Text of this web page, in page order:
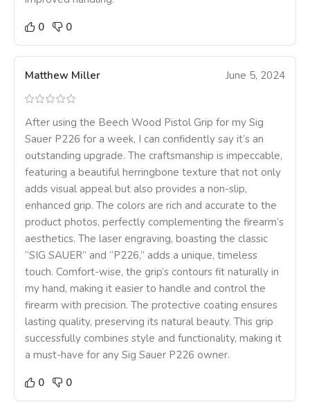
0
0
Matthew Miller June 5, 2024
After using the Beech Wood Pistol Grip for my Sig
Sauer P226 for a week, I can confidently say it’s an
outstanding upgrade. The craftsmanship is impeccable,
featuring a beautiful herringbone texture that not only
adds visual appeal but also provides a non-slip,
enhanced grip. The colors are rich and accurate to the
product photos, perfectly complementing the firearm’s
aesthetics. The laser engraving, boasting the classic
“SIG SAUER” and “P226,” adds a unique, timeless
touch. Comfort-wise, the grip’s contours fit naturally in
my hand, making it easier to handle and control the
firearm with precision. The protective coating ensures
lasting quality, preserving its natural beauty. This grip
successfully combines style and functionality, making it
a must-have for any Sig Sauer P226 owner.
0
0